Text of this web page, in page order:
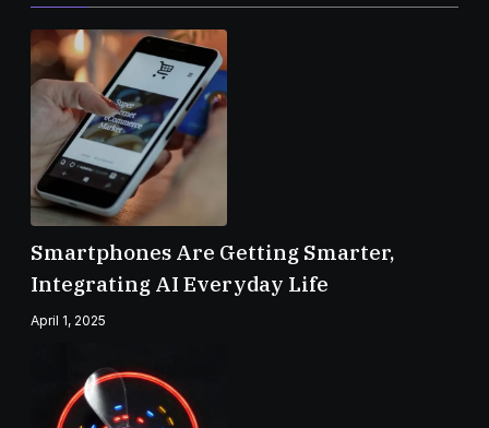
Smartphones Are Getting Smarter,
Integrating AI Everyday Life
April 1, 2025